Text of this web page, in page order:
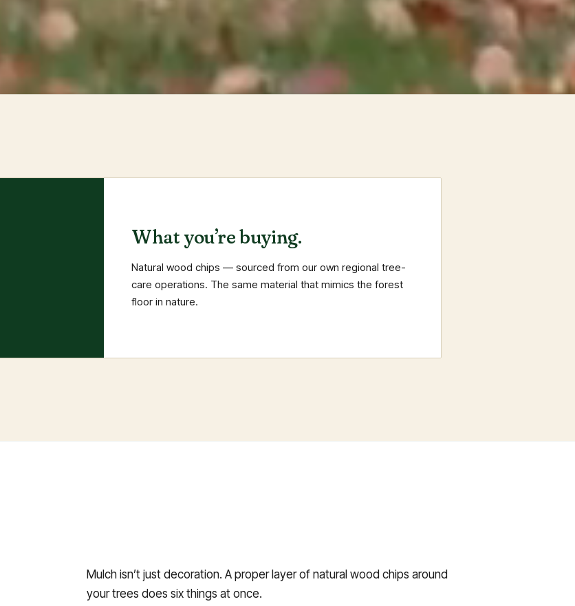
What you’re buying.
Natural wood chips — sourced from our own regional tree-
care operations. The same material that mimics the forest
floor in nature.
Mulch isn’t just decoration. A proper layer of natural wood chips around
your trees does six things at once.